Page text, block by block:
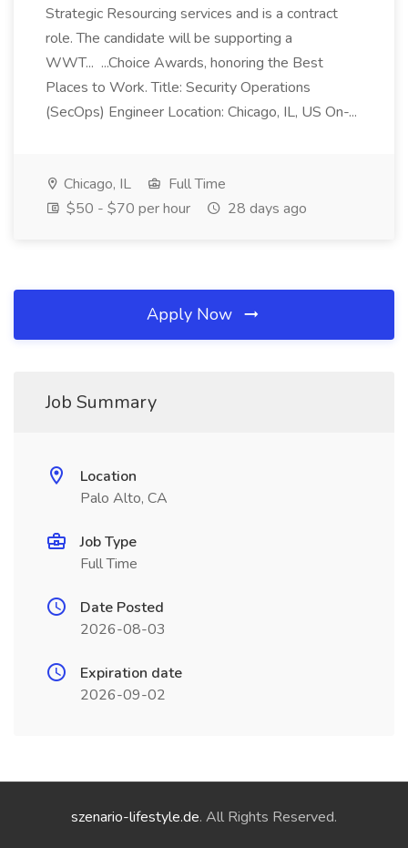
Strategic Resourcing services and is a contract
role. The candidate will be supporting a
WWT... ...Choice Awards, honoring the Best
Places to Work. Title: Security Operations
(SecOps) Engineer Location: Chicago, IL, US On-...
Chicago, IL
Full Time
$50 - $70 per hour
28 days ago
Apply Now
Job Summary
Location
Palo Alto, CA
Job Type
Full Time
Date Posted
2026-08-03
Expiration date
2026-09-02
szenario-lifestyle.de. All Rights Reserved.